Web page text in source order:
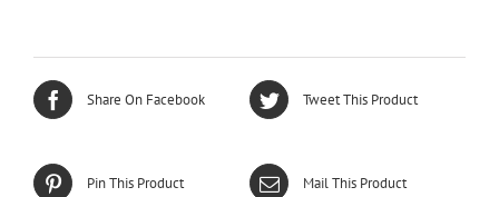
Share On Facebook Tweet This Product
Pin This Product Mail This Product